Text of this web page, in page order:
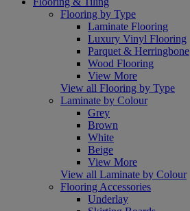
Flooring by Type
Laminate Flooring
Luxury Vinyl Flooring
Parquet & Herringbone
Wood Flooring
View More
View all Flooring by Type
Laminate by Colour
Grey
Brown
White
Beige
View More
View all Laminate by Colour
Flooring Accessories
Underlay